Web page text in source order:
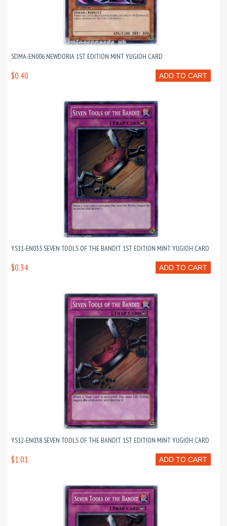
SDMA-EN006 NEWDORIA 1ST EDITION MINT YUGIOH CARD
ADD TO CART
$0.40
YS11-EN035 SEVEN TOOLS OF THE BANDIT 1ST EDITION MINT YUGIOH CARD
ADD TO CART
$0.34
YS12-EN038 SEVEN TOOLS OF THE BANDIT 1ST EDITION MINT YUGIOH CARD
ADD TO CART
$1.01